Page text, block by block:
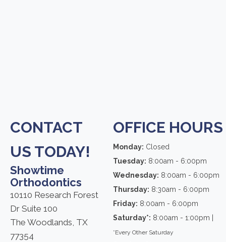
CONTACT
US TODAY!
Showtime
Orthodontics
10110 Research Forest
Dr Suite 100
The Woodlands, TX
77354
OFFICE HOURS
Monday: Closed
Tuesday: 8:00am - 6:00pm
Wednesday: 8:00am - 6:00pm
Thursday: 8:30am - 6:00pm
Friday: 8:00am - 6:00pm
Saturday*: 8:00am - 1:00pm |
*Every Other Saturday